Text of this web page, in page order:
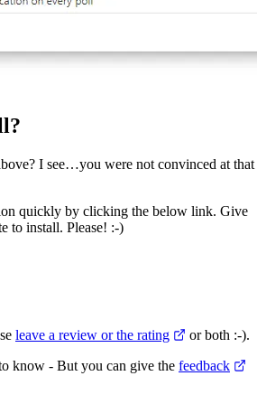
I see…you were not convinced at that
quickly by clicking the below link. Give
to install. Please! :-)
leave a review or the rating
or both :-).
know - But you can give the feedback